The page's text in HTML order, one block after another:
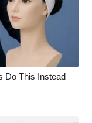
Do This Instead